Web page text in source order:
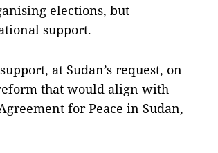
elections, but
support.
at Sudan’s request, on
that would align with
for Peace in Sudan,